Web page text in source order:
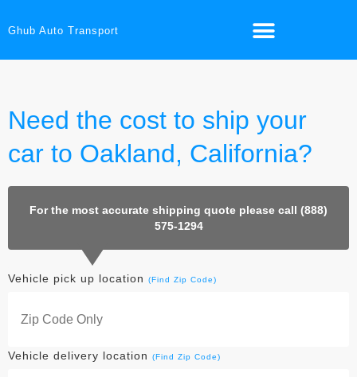
Ghub Auto Transport
Need the cost to ship your
car to Oakland, California?
For the most accurate shipping quote please call (888)
575-1294
Vehicle pick up location (Find Zip Code)
Vehicle delivery location (Find Zip Code)